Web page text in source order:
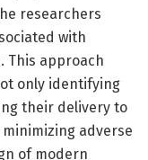
researchers
with
This approach
only identifying
their delivery to
adverse
of modern